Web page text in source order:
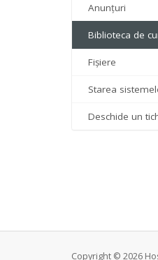
Anunțuri
Biblioteca de
Fișiere
Starea
Deschide un
Copyright © 2026